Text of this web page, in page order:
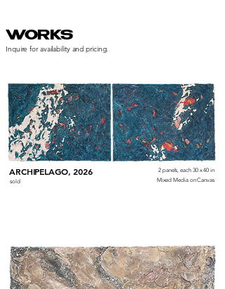
WORKS
Inquire for availability and pricing.
ARCHIPELAGO, 2026
sold
2 panels, each 30 x 40 in
Mixed Media on Canvas